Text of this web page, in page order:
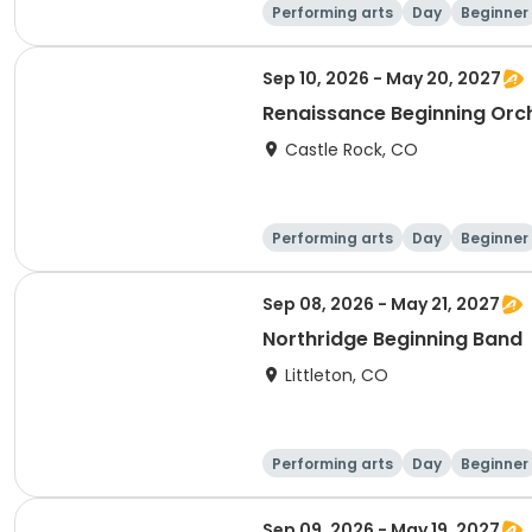
Performing arts Day Beginner
Sep 10, 2026 - May 20, 2027
Renaissance Beginning
Castle Rock, CO
Performing arts Day Beginner
Sep 08, 2026 - May 21, 2027
Northridge Beginning Band
Littleton, CO
Performing arts Day Beginner